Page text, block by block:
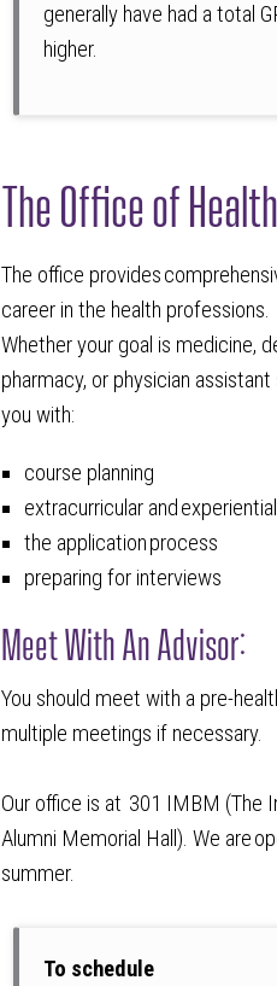
generally have had a total
higher.
The Office of
The office provides
career in the health professions.
Whether your goal is medicine,
pharmacy, or physician
you with:
course planning
extracurricular and
the application process
preparing for interviews
Meet With An Advisor:
You should meet with a pre-
multiple meetings if necessary.
Our office is at 301 IMBM (The
Alumni Memorial Hall). We are
summer.
To schedule